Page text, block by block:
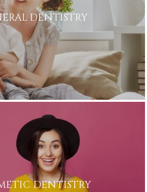
DENTISTRY
DENTISTRY